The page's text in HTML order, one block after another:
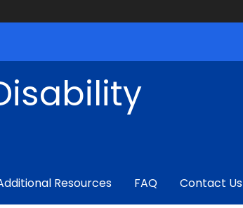
Resources FAQ Contact Us